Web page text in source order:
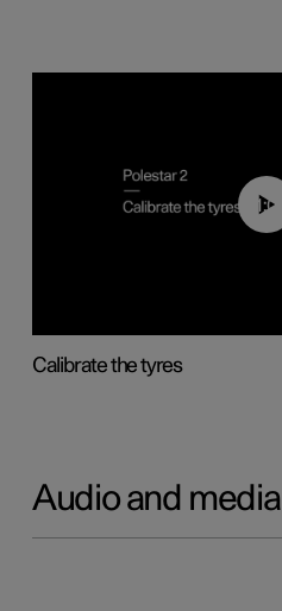
01:03
Calibrate the tyres
Audio and media